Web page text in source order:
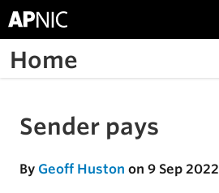
Home
Skip to the article
Sender pays
By Geoff Huston on 9 Sep 2022